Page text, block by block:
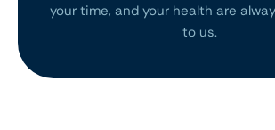
your time, and your health are
to us.